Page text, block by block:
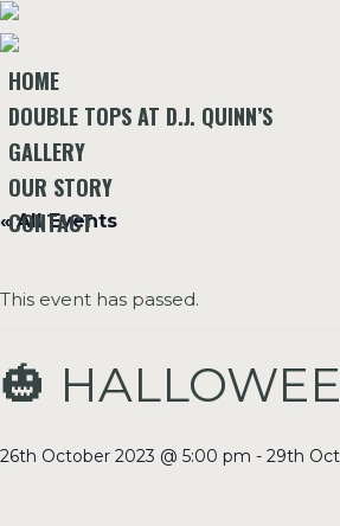
HOME
DOUBLE TOPS AT D.J. QUINN’S
GALLERY
OUR STORY
CONTACT
« All Events
This event has passed.
🎃
26th October 2023 @ 5:00 pm - 29th